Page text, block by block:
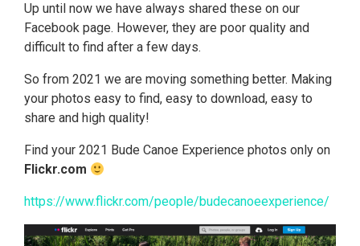
Up until now we have always shared these on our
Facebook page. However, they are poor quality and
difficult to find after a few days.
So from 2021 we are moving something better. Making
your photos easy to find, easy to download, easy to
share and high quality!
Find your 2021 Bude Canoe Experience photos only on
Flickr.com
https://www.flickr.com/people/budecanoeexperience/